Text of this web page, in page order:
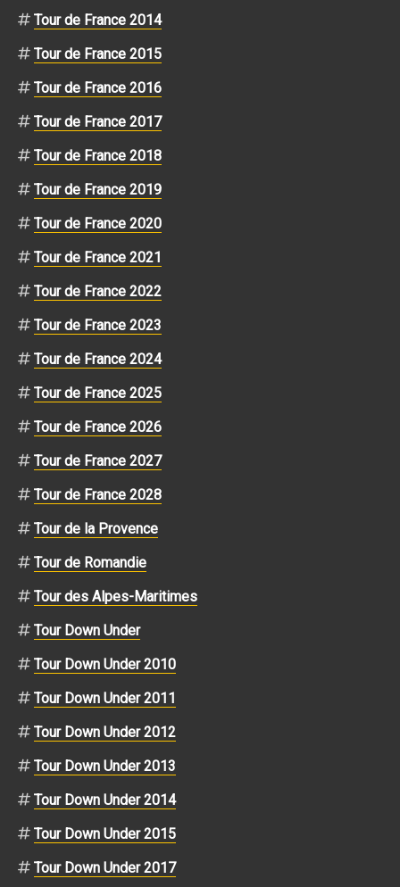
Tour de France 2014
Tour de France 2015
Tour de France 2016
Tour de France 2017
Tour de France 2018
Tour de France 2019
Tour de France 2020
Tour de France 2021
Tour de France 2022
Tour de France 2023
Tour de France 2024
Tour de France 2025
Tour de France 2026
Tour de France 2027
Tour de France 2028
Tour de la Provence
Tour de Romandie
Tour des Alpes-Maritimes
Tour Down Under
Tour Down Under 2010
Tour Down Under 2011
Tour Down Under 2012
Tour Down Under 2013
Tour Down Under 2014
Tour Down Under 2015
Tour Down Under 2017